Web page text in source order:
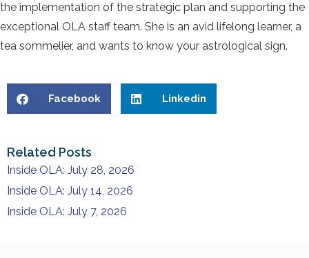
the implementation of the strategic plan and supporting the
exceptional OLA staff team. She is an avid lifelong learner, a
tea sommelier, and wants to know your astrological sign.
Facebook Linkedin
Related Posts
Inside OLA: July 28, 2026
Inside OLA: July 14, 2026
Inside OLA: July 7, 2026